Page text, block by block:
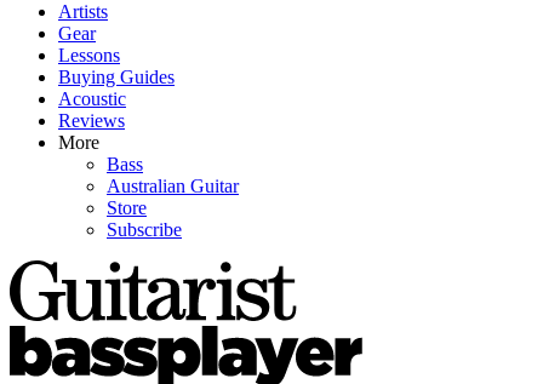
Artists
Gear
Lessons
Buying Guides
Acoustic
Reviews
More
Bass
Australian Guitar
Store
Subscribe